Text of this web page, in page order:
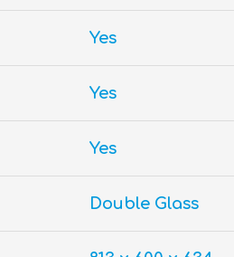
Yes
Yes
Yes
Double Glass